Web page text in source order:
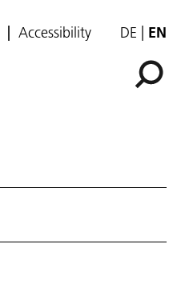
Accessibility DE EN